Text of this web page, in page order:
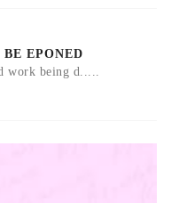
EPONED
work being d.....